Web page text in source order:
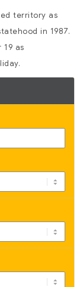
territory as
in 1987.
19 as